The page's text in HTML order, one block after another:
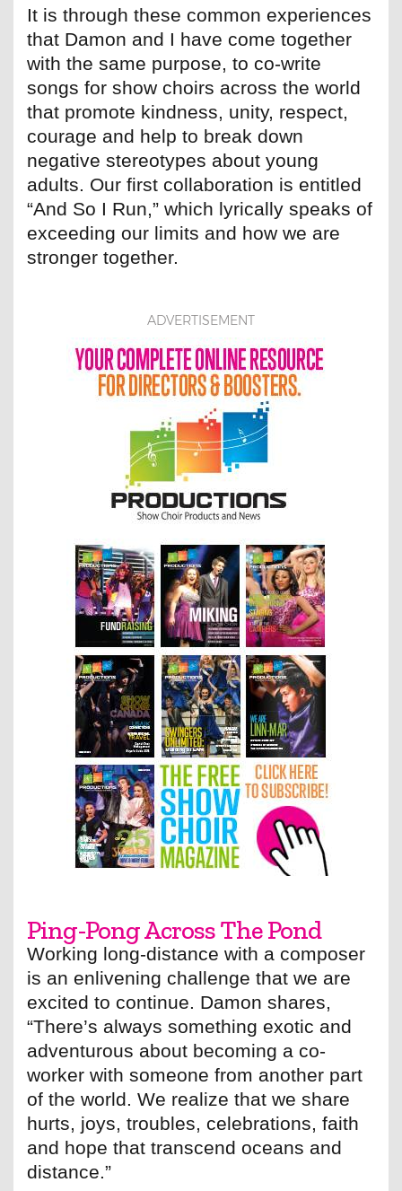
It is through these common experiences
that Damon and I have come together
with the same purpose, to co-write
songs for show choirs across the world
that promote kindness, unity, respect,
courage and help to break down
negative stereotypes about young
adults. Our first collaboration is entitled
“And So I Run,” which lyrically speaks of
exceeding our limits and how we are
stronger together.
ADVERTISEMENT
Ping-Pong Across The Pond
Working long-distance with a composer
is an enlivening challenge that we are
excited to continue. Damon shares,
“There’s always something exotic and
adventurous about becoming a co-
worker with someone from another part
of the world. We realize that we share
hurts, joys, troubles, celebrations, faith
and hope that transcend oceans and
distance.”